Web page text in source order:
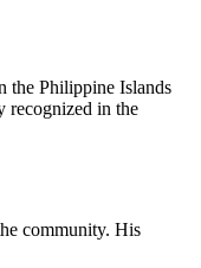
the Philippine Islands
recognized in the
community. His